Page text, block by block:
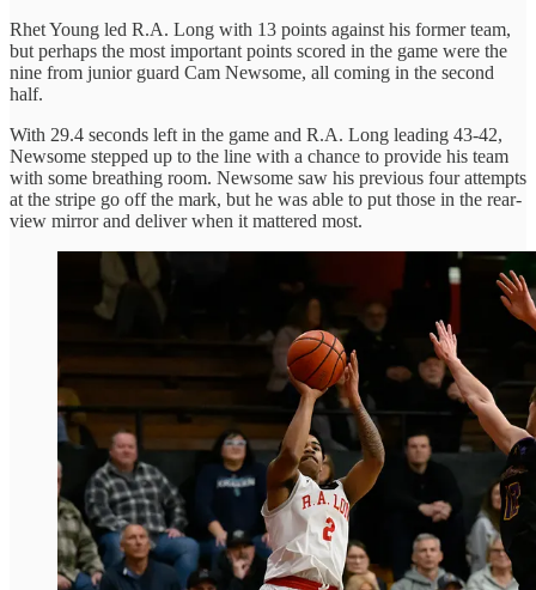
Rhet Young led R.A. Long with 13 points against his former team,
but perhaps the most important points scored in the game were the
nine from junior guard Cam Newsome, all coming in the second
half.
With 29.4 seconds left in the game and R.A. Long leading 43-42,
Newsome stepped up to the line with a chance to provide his team
with some breathing room. Newsome saw his previous four attempts
at the stripe go off the mark, but he was able to put those in the rear-
view mirror and deliver when it mattered most.